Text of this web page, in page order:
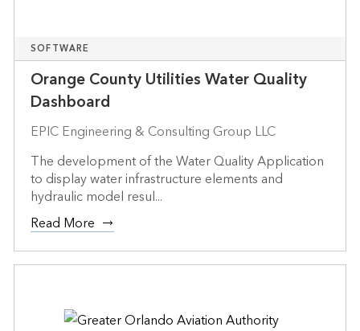
SOFTWARE
Orange County Utilities Water Quality
Dashboard
EPIC Engineering & Consulting Group LLC
The development of the Water Quality Application
to display water infrastructure elements and
hydraulic model resul...
Read More